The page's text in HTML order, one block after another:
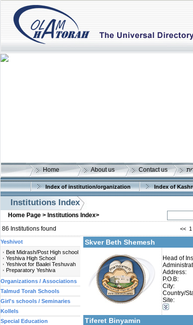
Home About us Contact us
Index of institution/organization Index of
Institutions Index
Home Page > Institutions Index>
86 Institutions found << 1
Skver Beth Shemesh
Head of
Address:
P.O.B:
City:
Country/
Site:
More details:
Telephone
Company
Categories:
Talmud Torah Schools-Elementary /
Kollels-Part Day
Tiferet Binyamin
More details:
Telephone 1:
Telephone 2:
Fax:
Yeshivot
Beit Midrash/Post High school
Yeshiva High School
Yeshivot for Baalei Teshuvah
Preparatory Yeshiva
Organizations / Associations
Talmud Torah Schools
Girl's schools / Seminaries
Kollels
Special Education